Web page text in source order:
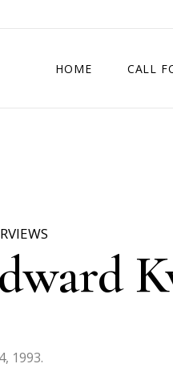
HOME CALL
1993.